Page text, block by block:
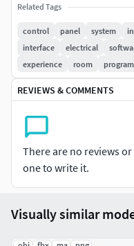
temperature.
The spacious
maximize storage
your frozen goods
With adjustable
you can easily
management at
The intuitive
and monitoring,
in peak condition.
Built with
restaurants,
Related Tags
control panel system
interface
electrical
experience
room
REVIEWS & COMMENTS
There are no reviews
one to write it.
Visually similar